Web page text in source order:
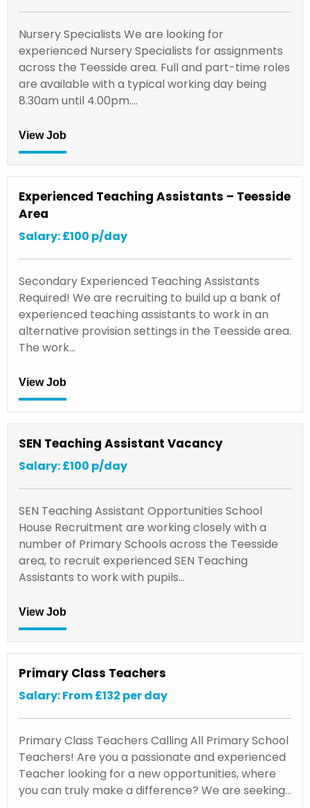
Nursery Specialists We are looking for
experienced Nursery Specialists for assignments
across the Teesside area. Full and part-time roles
are available with a typical working day being
8.30am until 4.00pm.…
View Job
Experienced Teaching Assistants – Teesside
Area
Salary: £100 p/day
Secondary Experienced Teaching Assistants
Required! We are recruiting to build up a bank of
experienced teaching assistants to work in an
alternative provision settings in the Teesside area.
The work…
View Job
SEN Teaching Assistant Vacancy
Salary: £100 p/day
SEN Teaching Assistant Opportunities School
House Recruitment are working closely with a
number of Primary Schools across the Teesside
area, to recruit experienced SEN Teaching
Assistants to work with pupils…
View Job
Primary Class Teachers
Salary: From £132 per day
Primary Class Teachers Calling All Primary School
Teachers! Are you a passionate and experienced
Teacher looking for a new opportunities, where
you can truly make a difference? We are seeking…